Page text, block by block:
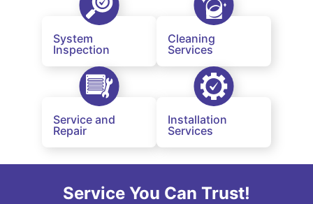
System
Inspection
Cleaning
Services
Service and
Repair
Installation
Services
Service You Can Trust!